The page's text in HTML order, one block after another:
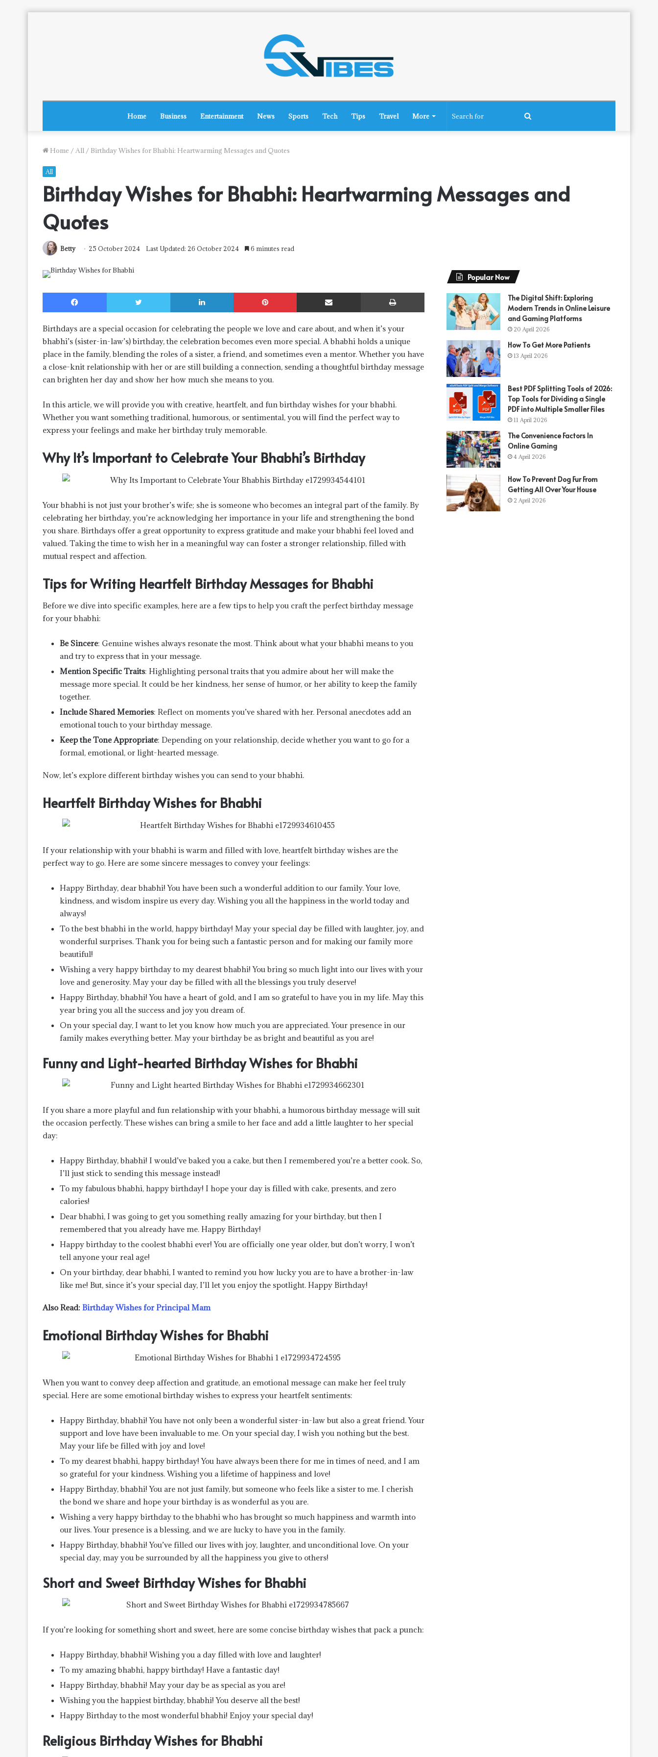
Home Business Entertainment News Sports Tech Tips Travel More
Home / All / Birthday Wishes for Bhabhi: Heartwarming Messages and Quotes
All
Birthday Wishes for Bhabhi: Heartwarming Messages and
Quotes
Betty 25 October 2024 Last Updated: 26 October 2024 6 minutes read
Facebook Twitter LinkedIn Pinterest Share via Email
Birthdays are a special occasion for celebrating the people we love and care about, and when it’s your
bhabhi’s (sister-in-law’s) birthday, the celebration becomes even more special. A bhabhi holds a unique
place in the family, blending the roles of a sister, a friend, and sometimes even a mentor. Whether you have
a close-knit relationship with her or are still building a connection, sending a thoughtful birthday message
can brighten her day and show her how much she means to you.
In this article, we will provide you with creative, heartfelt, and fun birthday wishes for your bhabhi.
Whether you want something traditional, humorous, or sentimental, you will find the perfect way to
express your feelings and make her birthday truly memorable.
Why It’s Important to Celebrate Your Bhabhi’s Birthday
Your bhabhi is not just your brother’s wife; she is someone who becomes an integral part of the family. By
celebrating her birthday, you’re acknowledging her importance in your life and strengthening the bond
you share. Birthdays offer a great opportunity to express gratitude and make your bhabhi feel loved and
valued. Taking the time to wish her in a meaningful way can foster a stronger relationship, filled with
mutual respect and affection.
Tips for Writing Heartfelt Birthday Messages for Bhabhi
Before we dive into specific examples, here are a few tips to help you craft the perfect birthday message
for your bhabhi:
Be Sincere: Genuine wishes always resonate the most. Think about what your bhabhi means to you
and try to express that in your message.
Mention Specific Traits: Highlighting personal traits that you admire about her will make the
message more special. It could be her kindness, her sense of humor, or her ability to keep the family
together.
Include Shared Memories: Reflect on moments you’ve shared with her. Personal anecdotes add an
emotional touch to your birthday message.
Keep the Tone Appropriate: Depending on your relationship, decide whether you want to go for a
formal, emotional, or light-hearted message.
Now, let’s explore different birthday wishes you can send to your bhabhi.
Heartfelt Birthday Wishes for Bhabhi
If your relationship with your bhabhi is warm and filled with love, heartfelt birthday wishes are the
perfect way to go. Here are some sincere messages to convey your feelings:
Happy Birthday, dear bhabhi! You have been such a wonderful addition to our family. Your love,
kindness, and wisdom inspire us every day. Wishing you all the happiness in the world today and
always!
To the best bhabhi in the world, happy birthday! May your special day be filled with laughter, joy, and
wonderful surprises. Thank you for being such a fantastic person and for making our family more
beautiful!
Wishing a very happy birthday to my dearest bhabhi! You bring so much light into our lives with your
love and generosity. May your day be filled with all the blessings you truly deserve!
Happy Birthday, bhabhi! You have a heart of gold, and I am so grateful to have you in my life. May this
year bring you all the success and joy you dream of.
On your special day, I want to let you know how much you are appreciated. Your presence in our
family makes everything better. May your birthday be as bright and beautiful as you are!
Funny and Light-hearted Birthday Wishes for Bhabhi
If you share a more playful and fun relationship with your bhabhi, a humorous birthday message will suit
the occasion perfectly. These wishes can bring a smile to her face and add a little laughter to her special
day:
Happy Birthday, bhabhi! I would’ve baked you a cake, but then I remembered you’re a better cook. So,
I’ll just stick to sending this message instead!
To my fabulous bhabhi, happy birthday! I hope your day is filled with cake, presents, and zero
calories!
Dear bhabhi, I was going to get you something really amazing for your birthday, but then I
remembered that you already have me. Happy Birthday!
Happy birthday to the coolest bhabhi ever! You are officially one year older, but don’t worry, I won’t
tell anyone your real age!
On your birthday, dear bhabhi, I wanted to remind you how lucky you are to have a brother-in-law
like me! But, since it’s your special day, I’ll let you enjoy the spotlight. Happy Birthday!
Also Read: Birthday Wishes for Principal Mam
Emotional Birthday Wishes for Bhabhi
When you want to convey deep affection and gratitude, an emotional message can make her feel truly
special. Here are some emotional birthday wishes to express your heartfelt sentiments:
Happy Birthday, bhabhi! You have not only been a wonderful sister-in-law but also a great friend. Your
support and love have been invaluable to me. On your special day, I wish you nothing but the best.
May your life be filled with joy and love!
To my dearest bhabhi, happy birthday! You have always been there for me in times of need, and I am
so grateful for your kindness. Wishing you a lifetime of happiness and love!
Happy Birthday, bhabhi! You are not just family, but someone who feels like a sister to me. I cherish
the bond we share and hope your birthday is as wonderful as you are.
Wishing a very happy birthday to the bhabhi who has brought so much happiness and warmth into
our lives. Your presence is a blessing, and we are lucky to have you in the family.
Happy Birthday, bhabhi! You’ve filled our lives with joy, laughter, and unconditional love. On your
special day, may you be surrounded by all the happiness you give to others!
Short and Sweet Birthday Wishes for Bhabhi
If you’re looking for something short and sweet, here are some concise birthday wishes that pack a punch:
Happy Birthday, bhabhi! Wishing you a day filled with love and laughter!
To my amazing bhabhi, happy birthday! Have a fantastic day!
Happy Birthday, bhabhi! May your day be as special as you are!
Wishing you the happiest birthday, bhabhi! You deserve all the best!
Happy Birthday to the most wonderful bhabhi! Enjoy your special day!
Religious Birthday Wishes for Bhabhi
Popular Now
The Digital Shift: Exploring
Modern Trends in Online Leisure
and Gaming Platforms
20 April 2026
How To Get More Patients
13 April 2026
Best PDF Splitting Tools of 2026:
Top Tools for Dividing a Single
PDF into Multiple Smaller Files
11 April 2026
The Convenience Factors In
Online Gaming
4 April 2026
How To Prevent Dog Fur From
Getting All Over Your House
2 April 2026